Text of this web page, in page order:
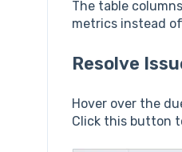
The table
metrics instead
Resolve
Hover over the
Click this button